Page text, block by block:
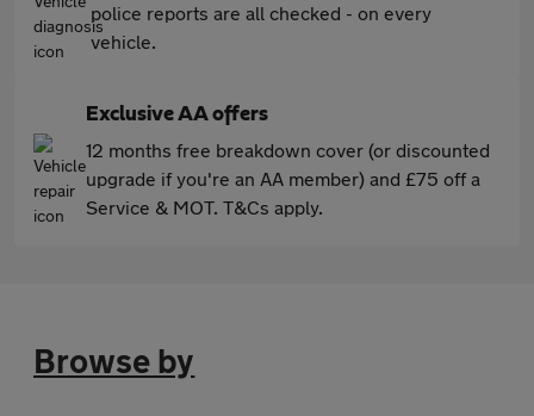
police reports are all checked - on every
vehicle.
Exclusive AA offers
12 months free breakdown cover (or discounted
upgrade if you're an AA member) and £75 off a
Service & MOT. T&Cs apply.
Browse by